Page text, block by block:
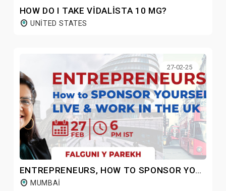
HOW DO I TAKE VIDALISTA 10 MG?
UNITED STATES
27-02-25
ENTREPRENEURS, HOW TO SPONSOR YOURSELF TO LIVE & WORK IN THE UK
MUMBAI